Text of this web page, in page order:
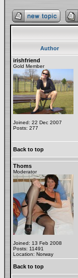
Author
irishfriend
Gold Member
Joined: 22 Dec 2007
Posts: 277
Back to top
Thoms
Moderator
Joined: 13 Feb 2008
Posts: 11491
Location: Norway
Back to top